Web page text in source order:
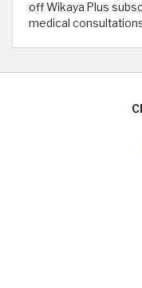
off Wikaya Plus
medical